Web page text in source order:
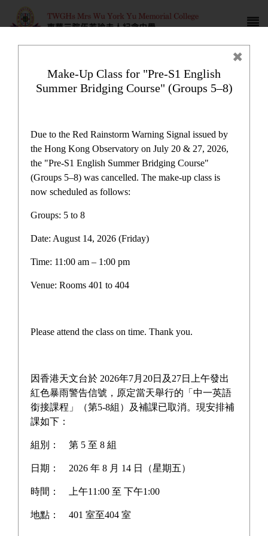
Newspaper reports
Newspaper reports
Latest News
Home > Newspaper reports
Unwire.hk Visits Our Biotech
Lab: Exclusive Interview
with the iGEM 2024 HK-
Make-Up Class for "Pre-S1 English
Summer Bridging Course" (Groups 5–8)
Due to the Red Rainstorm Warning Signal issued by
the Hong Kong Observatory on July 20 & 27, 2026,
the "Pre-S1 English Summer Bridging Course"
(Groups 5–8) was cancelled. The make-up class is
now scheduled as follows:
Groups: 5 to 8
Date: August 14, 2026 (Friday)
Time: 11:00 am – 1:00 pm
Venue: Rooms 401 to 404
Please attend the class on time. Thank you.
因香港天文台於 2026年7月20日及27日上午發出
紅色暴雨警告信號，原定當天舉行的「中一英語
銜接課程」（第5-8組）及補課已取消。現安排補
課如下：
組別： 第 5 至 8 組
日期： 2026 年 8 月 14 日（星期五）
時間： 上午11:00 至 下午1:00
地點： 401 室至404 室